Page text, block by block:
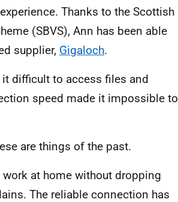
Thanks to the Scottish
(SBVS), Ann has been able
supplier, Gigaloch.
it difficult to access files and
speed made it impossible to
are things of the past.
at home without dropping
The reliable connection has